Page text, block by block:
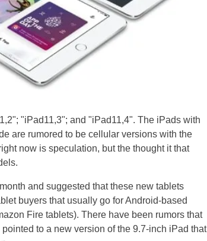
"iPad11,3"; and "iPad11,4". The iPads with
are rumored to be cellular versions with the
now is speculation, but the thought it that
and suggested that these new tablets
buyers that usually go for Android-based
Fire tablets). There have been rumors that
to a new version of the 9.7-inch iPad that